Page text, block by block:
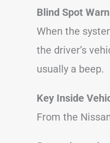
Blind Spot
When the
the driver’s
usually a beep.
Key Inside
From the